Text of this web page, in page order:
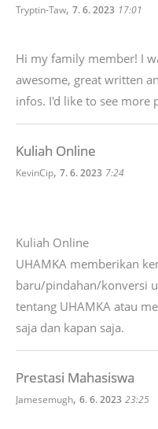
Tryptin-Taw, 7. 6. 2023 17:01
Hi my family member! I
awesome, great written
infos. I'd like to see more
Kuliah Online
KevinCip, 7. 6. 2023 7:24
Kuliah Online
UHAMKA memberikan
baru/pindahan/konversi
tentang UHAMKA atau
saja dan kapan saja.
Prestasi Mahasiswa
Jamesemugh, 6. 6. 2023 23:25